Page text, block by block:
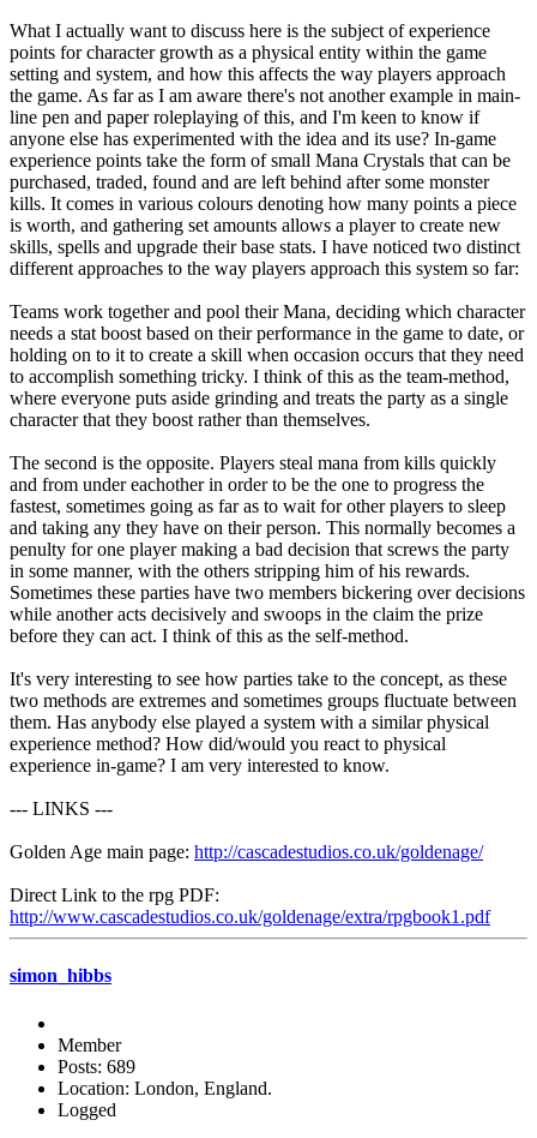
What I actually want to discuss here is the subject of experience
points for character growth as a physical entity within the game
setting and system, and how this affects the way players approach
the game. As far as I am aware there's not another example in main-
line pen and paper roleplaying of this, and I'm keen to know if
anyone else has experimented with the idea and its use? In-game
experience points take the form of small Mana Crystals that can be
purchased, traded, found and are left behind after some monster
kills. It comes in various colours denoting how many points a piece
is worth, and gathering set amounts allows a player to create new
skills, spells and upgrade their base stats. I have noticed two distinct
different approaches to the way players approach this system so far:
Teams work together and pool their Mana, deciding which character
needs a stat boost based on their performance in the game to date, or
holding on to it to create a skill when occasion occurs that they need
to accomplish something tricky. I think of this as the team-method,
where everyone puts aside grinding and treats the party as a single
character that they boost rather than themselves.
The second is the opposite. Players steal mana from kills quickly
and from under eachother in order to be the one to progress the
fastest, sometimes going as far as to wait for other players to sleep
and taking any they have on their person. This normally becomes a
penulty for one player making a bad decision that screws the party
in some manner, with the others stripping him of his rewards.
Sometimes these parties have two members bickering over decisions
while another acts decisively and swoops in the claim the prize
before they can act. I think of this as the self-method.
It's very interesting to see how parties take to the concept, as these
two methods are extremes and sometimes groups fluctuate between
them. Has anybody else played a system with a similar physical
experience method? How did/would you react to physical
experience in-game? I am very interested to know.
--- LINKS ---
Golden Age main page: http://cascadestudios.co.uk/goldenage/
Direct Link to the rpg PDF:
http://www.cascadestudios.co.uk/goldenage/extra/rpgbook1.pdf
simon_hibbs
Member
Posts: 689
Location: London, England.
Logged